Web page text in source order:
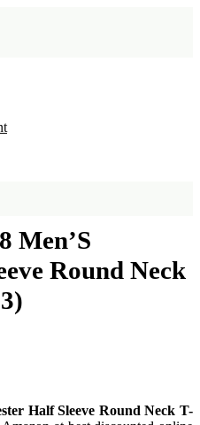
Men’S
Round Neck
Half Sleeve Round Neck T-